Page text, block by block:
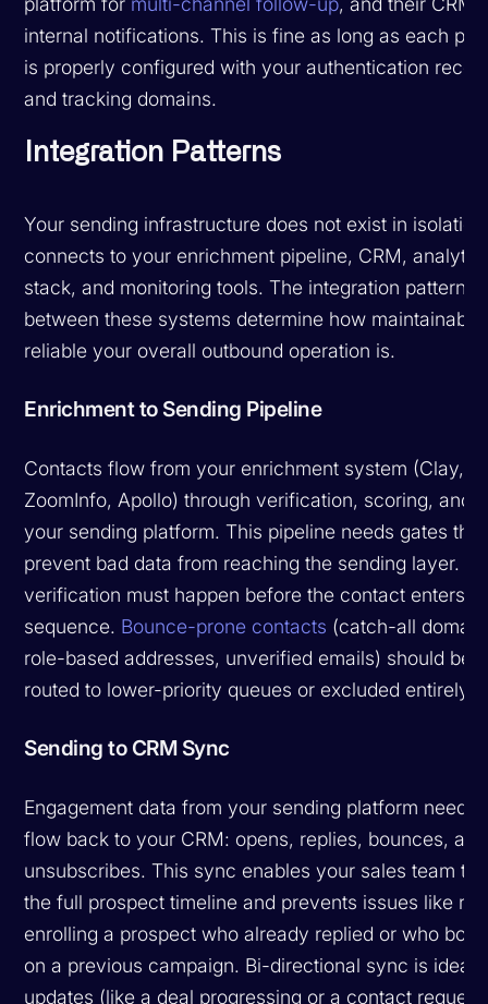
internal notifications. This is fine as long as each
is properly configured with your authentication
and tracking domains.
Integration Patterns
Your sending infrastructure does not exist in
connects to your enrichment pipeline, CRM,
stack, and monitoring tools. The integration patterns
between these systems determine how maintainable
reliable your overall outbound operation is.
Enrichment to Sending Pipeline
Contacts flow from your enrichment system (Clay,
ZoomInfo, Apollo) through verification, scoring, and
your sending platform. This pipeline needs gates that
prevent bad data from reaching the sending layer.
verification must happen before the contact enters
sequence. Bounce-prone contacts (catch-all
role-based addresses, unverified emails) should be
routed to lower-priority queues or excluded entirely.
Sending to CRM Sync
Engagement data from your sending platform needs
flow back to your CRM: opens, replies, bounces, and
unsubscribes. This sync enables your sales team to
the full prospect timeline and prevents issues like re-
enrolling a prospect who already replied or who
on a previous campaign. Bi-directional sync is ideal:
updates (like a deal progressing or a contact